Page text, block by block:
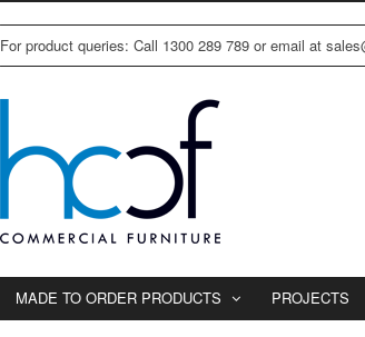
For product queries: Call 1300 289 789 or email at
MADE TO ORDER PRODUCTS PROJECTS